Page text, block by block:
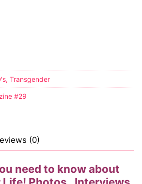
, Transgender
#29
(0)
need to know about